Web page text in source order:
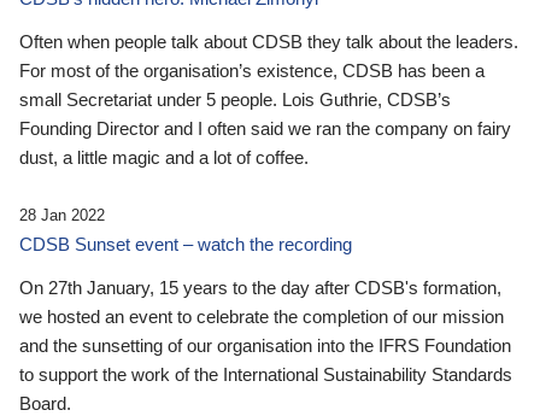
Often when people talk about CDSB they talk about the leaders.
For most of the organisation’s existence, CDSB has been a
small Secretariat under 5 people. Lois Guthrie, CDSB’s
Founding Director and I often said we ran the company on fairy
dust, a little magic and a lot of coffee.
28 Jan 2022
CDSB Sunset event – watch the recording
On 27th January, 15 years to the day after CDSB's formation,
we hosted an event to celebrate the completion of our mission
and the sunsetting of our organisation into the IFRS Foundation
to support the work of the International Sustainability Standards
Board.